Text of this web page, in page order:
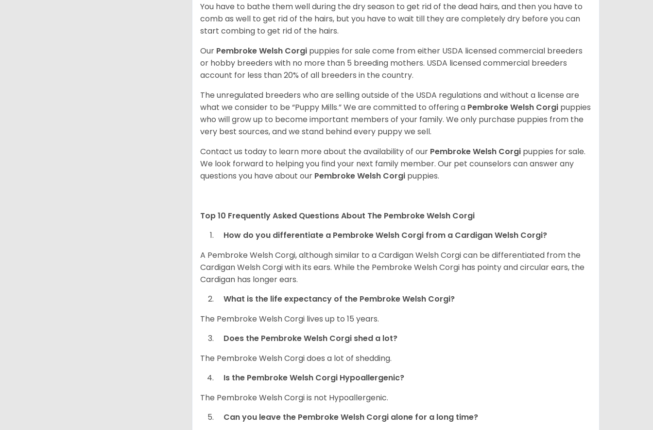
You have to bathe them well during the dry season to get rid of the dead hairs, and then you have to
comb as well to get rid of the hairs, but you have to wait till they are completely dry before you can
start combing to get rid of the hairs.
Our Pembroke Welsh Corgi puppies for sale come from either USDA licensed commercial breeders
or hobby breeders with no more than 5 breeding mothers. USDA licensed commercial breeders
account for less than 20% of all breeders in the country.
The unregulated breeders who are selling outside of the USDA regulations and without a license are
what we consider to be “Puppy Mills.” We are committed to offering a PembrokeWelsh Corgi puppies
who will grow up to become important members of your family. We only purchase puppies from the
very best sources, and we stand behind every puppy we sell.
Contact us today to learn more about the availability of our Pembroke Welsh Corgi puppies for sale.
We look forward to helping you find your next family member. Our pet counselors can answer any
questions you have about our Pembroke Welsh Corgi puppies.
Top 10 Frequently Asked Questions About The Pembroke Welsh Corgi
How do you differentiate a Pembroke Welsh Corgi from a Cardigan Welsh Corgi?
A Pembroke Welsh Corgi, although similar to a Cardigan Welsh Corgi can be differentiated from the
Cardigan Welsh Corgi with its ears. While the Pembroke Welsh Corgi has pointy and circular ears, the
Cardigan has longer ears.
What is the life expectancy of the Pembroke Welsh Corgi?
The Pembroke Welsh Corgi lives up to 15 years.
Does the Pembroke Welsh Corgi shed a lot?
The Pembroke Welsh Corgi does a lot of shedding.
Is the Pembroke Welsh Corgi Hypoallergenic?
The Pembroke Welsh Corgi is not Hypoallergenic.
Can you leave the Pembroke Welsh Corgi alone for a long time?